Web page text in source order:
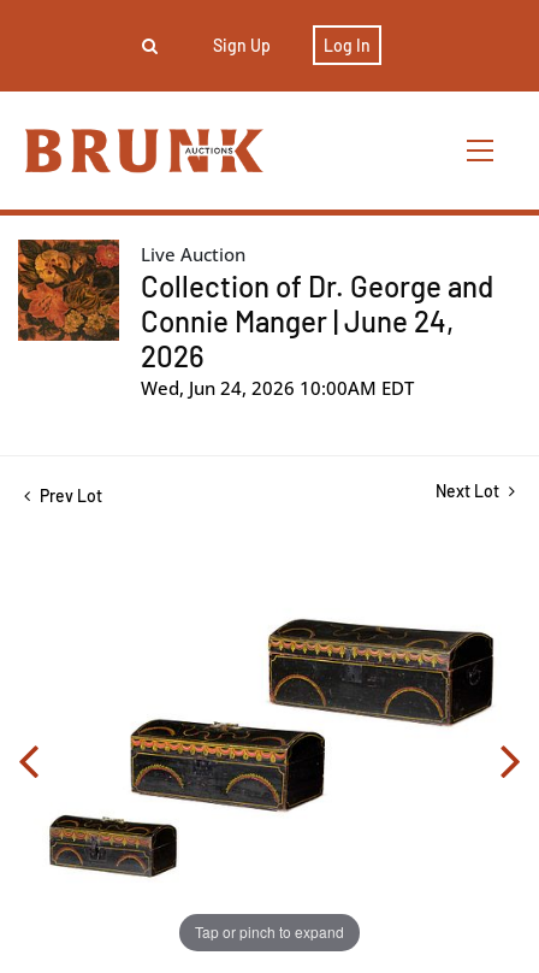
Sign Up Log In
Live Auction
Collection of Dr. George and
Connie Manger | June 24,
2026
Wed, Jun 24, 2026 10:00AM EDT
Prev Lot Next Lot
Tap or pinch to expand